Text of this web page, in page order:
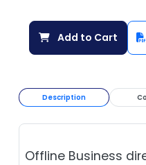
Add to Cart
Description
Offline Business